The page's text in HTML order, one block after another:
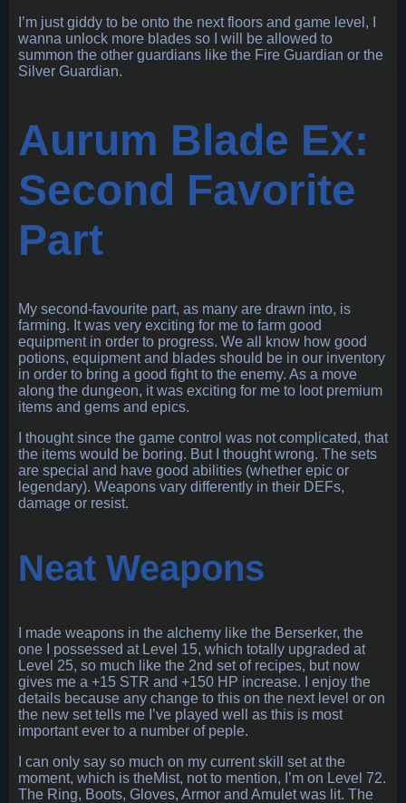
I’m just giddy to be onto the next floors and game level, I
wanna unlock more blades so I will be allowed to
summon the other guardians like the Fire Guardian or the
Silver Guardian.
Aurum Blade Ex:
Second Favorite
Part
My second-favourite part, as many are drawn into, is
farming. It was very exciting for me to farm good
equipment in order to progress. We all know how good
potions, equipment and blades should be in our inventory
in order to bring a good fight to the enemy. As a move
along the dungeon, it was exciting for me to loot premium
items and gems and epics.
I thought since the game control was not complicated, that
the items would be boring. But I thought wrong. The sets
are special and have good abilities (whether epic or
legendary). Weapons vary differently in their DEFs,
damage or resist.
Neat Weapons
I made weapons in the alchemy like the Berserker, the
one I possessed at Level 15, which totally upgraded at
Level 25, so much like the 2nd set of recipes, but now
gives me a +15 STR and +150 HP increase. I enjoy the
details because any change to this on the next level or on
the new set tells me I’ve played well as this is most
important ever to a number of peple.
I can only say so much on my current skill set at the
moment, which is theMist, not to mention, I’m on Level 72.
The Ring, Boots, Gloves, Armor and Amulet was lit. The